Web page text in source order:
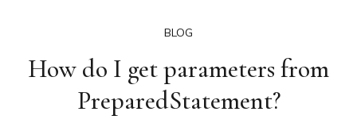
BLOG
How do I get parameters from
PreparedStatement?